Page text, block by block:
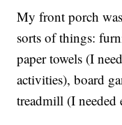
My front porch
sorts of things:
paper towels (I
activities), board
treadmill (I needed